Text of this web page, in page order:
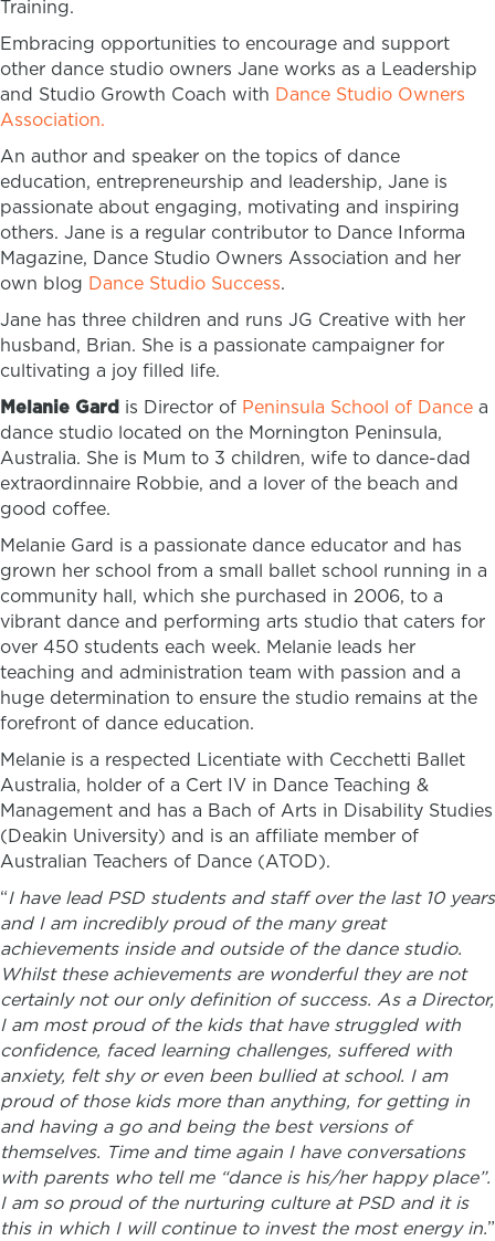
Training.
Embracing opportunities to encourage and support
other dance studio owners Jane works as a Leadership
and Studio Growth Coach with Dance Studio Owners
Association.
An author and speaker on the topics of dance
education, entrepreneurship and leadership, Jane is
passionate about engaging, motivating and inspiring
others. Jane is a regular contributor to Dance Informa
Magazine, Dance Studio Owners Association and her
own blog Dance Studio Success.
Jane has three children and runs JG Creative with her
husband, Brian. She is a passionate campaigner for
cultivating a joy filled life.
Melanie Gard is Director of Peninsula School of Dance a
dance studio located on the Mornington Peninsula,
Australia. She is Mum to 3 children, wife to dance-dad
extraordinnaire Robbie, and a lover of the beach and
good coffee.
Melanie Gard is a passionate dance educator and has
grown her school from a small ballet school running in a
community hall, which she purchased in 2006, to a
vibrant dance and performing arts studio that caters for
over 450 students each week. Melanie leads her
teaching and administration team with passion and a
huge determination to ensure the studio remains at the
forefront of dance education.
Melanie is a respected Licentiate with Cecchetti Ballet
Australia, holder of a Cert IV in Dance Teaching &
Management and has a Bach of Arts in Disability Studies
(Deakin University) and is an affiliate member of
Australian Teachers of Dance (ATOD).
“I have lead PSD students and staff over the last 10 years
and I am incredibly proud of the many great
achievements inside and outside of the dance studio.
Whilst these achievements are wonderful they are not
certainly not our only definition of success. As a Director,
I am most proud of the kids that have struggled with
confidence, faced learning challenges, suffered with
anxiety, felt shy or even been bullied at school. I am
proud of those kids more than anything, for getting in
and having a go and being the best versions of
themselves. Time and time again I have conversations
with parents who tell me “dance is his/her happy place”.
I am so proud of the nurturing culture at PSD and it is
this in which I will continue to invest the most energy in.”